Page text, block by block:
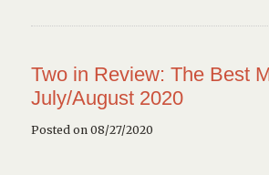
Two in Review: The Best
July/August 2020
Posted on 08/27/2020